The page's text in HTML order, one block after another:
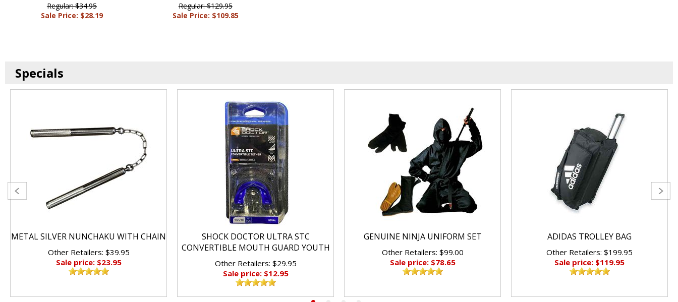
Regular: $34.95
Sale Price: $28.19
Regular: $129.95
Sale Price: $109.85
Specials
METAL SILVER NUNCHAKU WITH CHAIN
Other Retailers: $39.95
Sale price: $23.95
SHOCK DOCTOR ULTRA STC
CONVERTIBLE MOUTH GUARD YOUTH
Other Retailers: $29.95
Sale price: $12.95
GENUINE NINJA UNIFORM SET
Other Retailers: $99.00
Sale price: $78.65
ADIDAS TROLLEY BAG
Other Retailers: $199.95
Sale price: $119.95